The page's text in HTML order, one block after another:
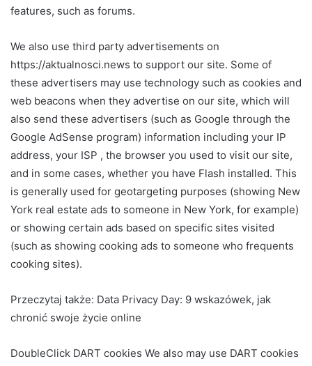
features, such as forums.
We also use third party advertisements on
https://aktualnosci.news to support our site. Some of
these advertisers may use technology such as cookies and
web beacons when they advertise on our site, which will
also send these advertisers (such as Google through the
Google AdSense program) information including your IP
address, your ISP , the browser you used to visit our site,
and in some cases, whether you have Flash installed. This
is generally used for geotargeting purposes (showing New
York real estate ads to someone in New York, for example)
or showing certain ads based on specific sites visited
(such as showing cooking ads to someone who frequents
cooking sites).
Przeczytaj także: Data Privacy Day: 9 wskazówek, jak
chronić swoje życie online
DoubleClick DART cookies We also may use DART cookies